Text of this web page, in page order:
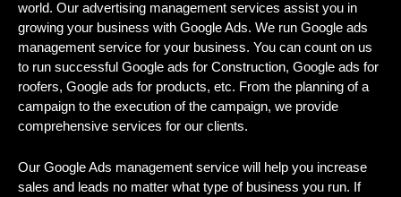
world. Our advertising management services assist you in
growing your business with Google Ads. We run Google ads
management service for your business. You can count on us
to run successful Google ads for Construction, Google ads for
roofers, Google ads for products, etc. From the planning of a
campaign to the execution of the campaign, we provide
comprehensive services for our clients.
Our Google Ads management service will help you increase
sales and leads no matter what type of business you run. If